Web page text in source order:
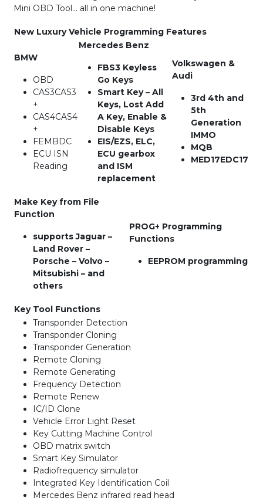
Mini OBD Tool… all in one machine!
New Luxury Vehicle Programming Features
BMW
OBD
CAS3CAS3
+
CAS4CAS4
+
FEMBDC
ECU ISN
Reading
Mercedes Benz
FBS3 Keyless
Go Keys
Smart Key – All
Keys, Lost Add
A Key, Enable &
Disable Keys
EIS/EZS, ELC,
ECU gearbox
and ISM
replacement
Volkswagen &
Audi
3rd 4th and
5th
Generation
IMMO
MQB
MED17EDC17
Make Key from File
Function
supports Jaguar –
Land Rover –
Porsche – Volvo –
Mitsubishi – and
others
PROG+ Programming
Functions
EEPROM programming
Key Tool Functions
Transponder Detection
Transponder Cloning
Transponder Generation
Remote Cloning
Remote Generating
Frequency Detection
Remote Renew
IC/ID Clone
Vehicle Error Light Reset
Key Cutting Machine Control
OBD matrix switch
Smart Key Simulator
Radiofrequency simulator
Integrated Key Identification Coil
Mercedes Benz infrared read head